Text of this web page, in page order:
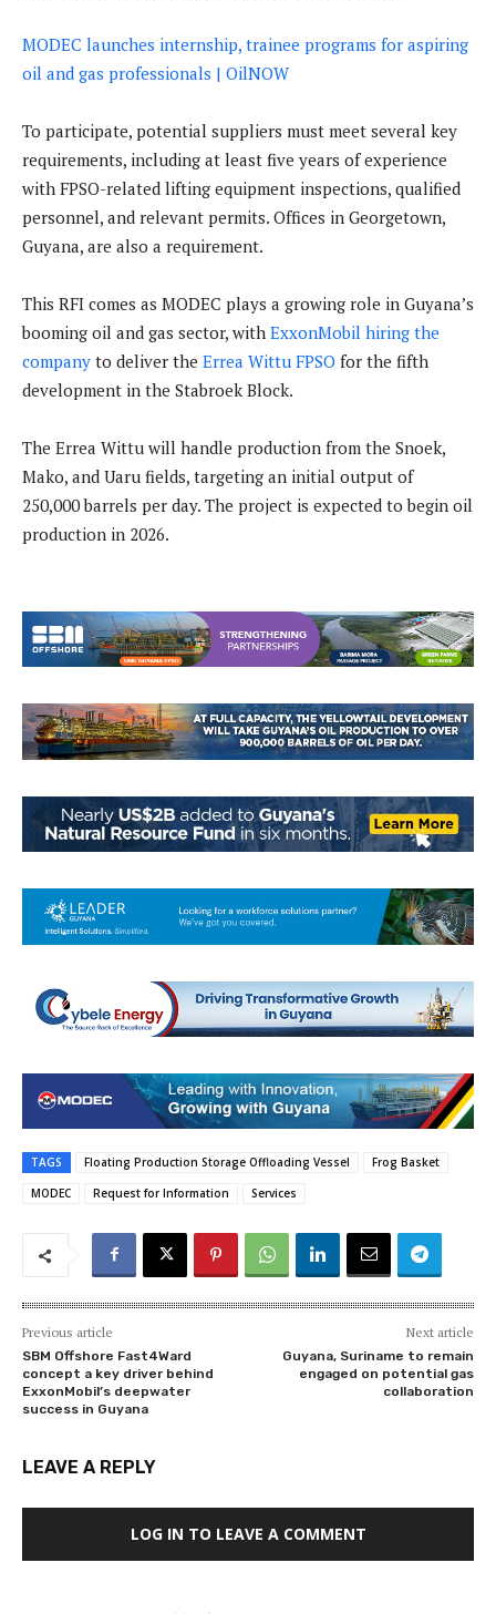
MODEC launches internship, trainee programs for aspiring
oil and gas professionals | OilNOW
To participate, potential suppliers must meet several key
requirements, including at least five years of experience
with FPSO-related lifting equipment inspections, qualified
personnel, and relevant permits. Offices in Georgetown,
Guyana, are also a requirement.
This RFI comes as MODEC plays a growing role in Guyana’s
booming oil and gas sector, with ExxonMobil hiring the
company to deliver the Errea Wittu FPSO for the fifth
development in the Stabroek Block.
The Errea Wittu will handle production from the Snoek,
Mako, and Uaru fields, targeting an initial output of
250,000 barrels per day. The project is expected to begin oil
production in 2026.
TAGS Floating Production Storage Offloading Vessel
Frog Basket
MODEC
Request for Information Services
Previous article
SBM Offshore Fast4Ward
concept a key driver behind
ExxonMobil’s deepwater
success in Guyana
Next article
Guyana, Suriname to remain
engaged on potential gas
collaboration
LEAVE A REPLY
LOG IN TO LEAVE A COMMENT